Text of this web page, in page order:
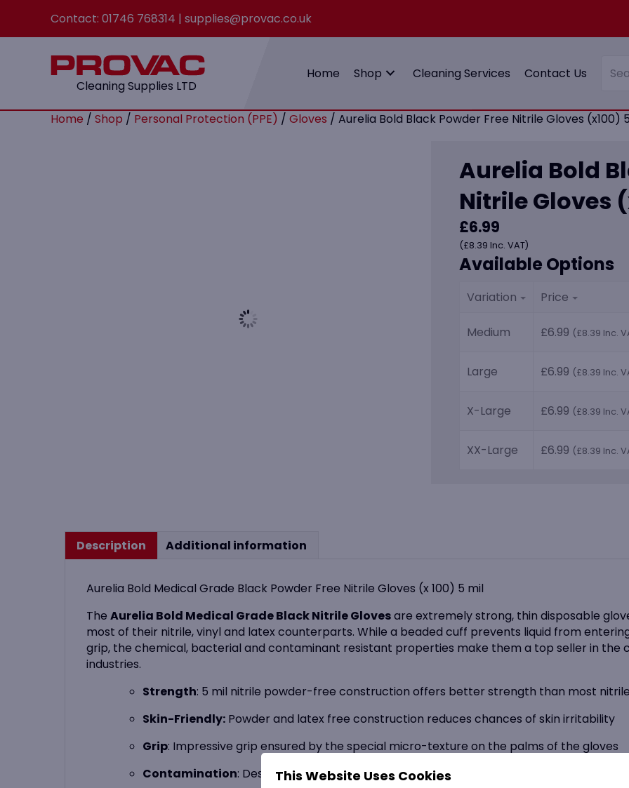
Contact: 01746 768314 | supplies@provac.co.uk
Cleaning Supplies LTD
Home Shop Cleaning Services Contact Us
Home / Shop / Personal Protection (PPE) / Gloves / Aurelia Bold Black Powder Free Nitrile Gloves (x100)
Aurelia Bold
Nitrile Gloves
£6.99
(£8.39 Inc. VAT)
Available Options
Variation Price
Medium £6.99 (£8.39 Inc.
Large £6.99 (£8.39 Inc.
X-Large £6.99 (£8.39 Inc.
XX-Large £6.99 (£8.39 Inc.
Description Additional information
Aurelia Bold Medical Grade Black Powder Free Nitrile Gloves (x 100) 5 mil
The Aurelia Bold Medical Grade Black Nitrile Glovesare extremely strong, thin disposable
most of their nitrile, vinyl and latex counterparts. While a beaded cuff prevents liquid from
grip, the chemical, bacterial and contaminant resistant properties make them a top seller in the
industries.
Strength: 5 mil nitrile powder-free construction offers better strength than most
Skin-Friendly: Powder and latex free construction reduces chances of skin irritability
Grip: Impressive grip ensured by the special micro-texture on the palms of the gloves
Contamination: Designed to prevent contamination risk with AQL of 1.5
This Website Uses Cookies